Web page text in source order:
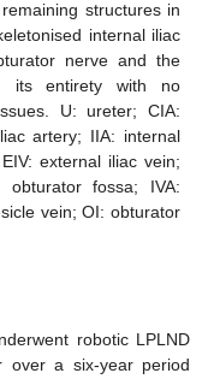
structures in
internal iliac
nerve and the
its entirety with no
U: ureter; CIA:
artery; IIA: internal
external iliac vein;
fossa; IVA:
vein; OI: obturator
robotic LPLND
over a six-year period